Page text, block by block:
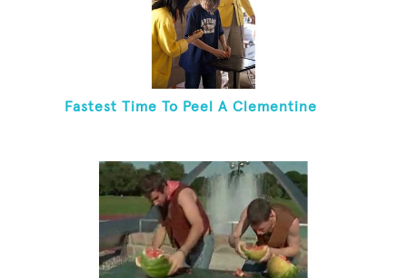
Fastest Time To Peel A Clementine